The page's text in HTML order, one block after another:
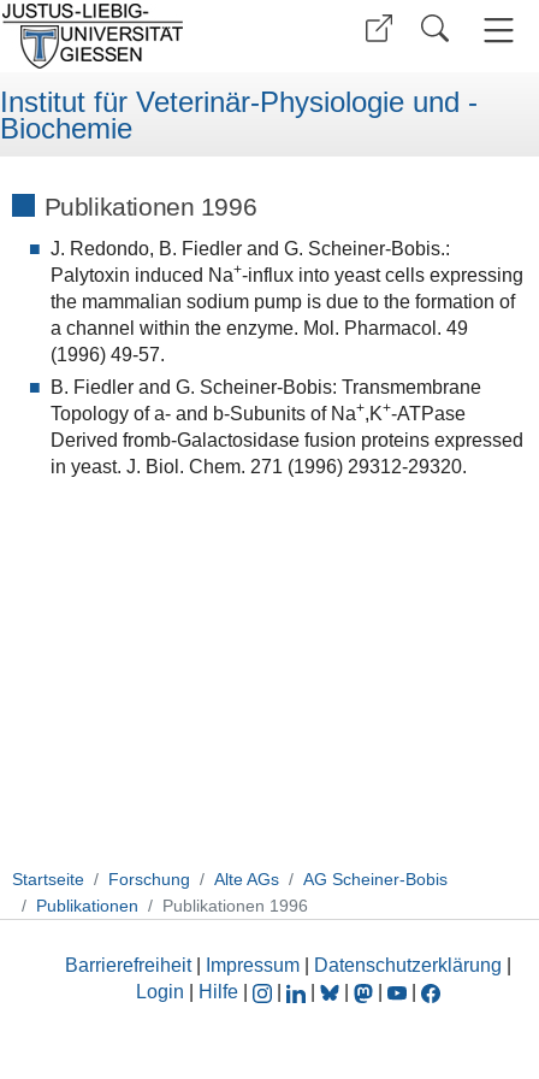
Institut für Veterinär-Physiologie und -
Biochemie
Publikationen 1996
J. Redondo, B. Fiedler and G. Scheiner-Bobis.:
Palytoxin induced Na+-influx into yeast cells expressing
the mammalian sodium pump is due to the formation of
a channel within the enzyme. Mol. Pharmacol. 49
(1996) 49-57.
B. Fiedler and G. Scheiner-Bobis: Transmembrane
Topology of a- and b-Subunits of Na+,K+-ATPase
Derived fromb-Galactosidase fusion proteins expressed
in yeast. J. Biol. Chem. 271 (1996) 29312-29320.
Startseite Forschung Alte AGs
AG Scheiner-Bobis
Publikationen
Publikationen 1996
Barrierefreiheit| Impressum Datenschutzerklärung
Login
Hilfe